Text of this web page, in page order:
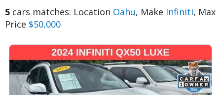
5 cars matches: Location Oahu, Make Infiniti, Max
Price $50,000